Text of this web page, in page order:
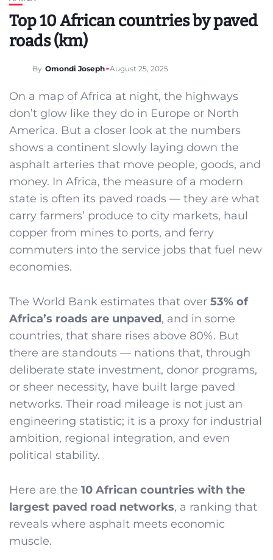
Top 10 African countries by paved
roads (km)
By Omondi Joseph August 25, 2025
On a map of Africa at night, the highways
don’t glow like they do in Europe or North
America. But a closer look at the numbers
shows a continent slowly laying down the
asphalt arteries that move people, goods, and
money. In Africa, the measure of a modern
state is often its paved roads — they are what
carry farmers’ produce to city markets, haul
copper from mines to ports, and ferry
commuters into the service jobs that fuel new
economies.
The World Bank estimates that over 53% of
Africa’s roads are unpaved, and in some
countries, that share rises above 80%. But
there are standouts — nations that, through
deliberate state investment, donor programs,
or sheer necessity, have built large paved
networks. Their road mileage is not just an
engineering statistic; it is a proxy for industrial
ambition, regional integration, and even
political stability.
Here are the 10 African countries with the
largest paved road networks, a ranking that
reveals where asphalt meets economic
muscle.